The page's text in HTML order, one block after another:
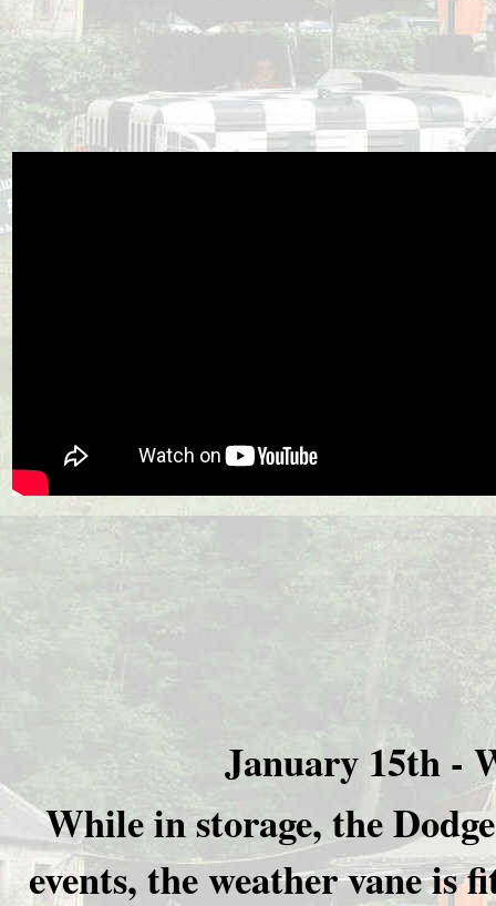
January 15th -
While in storage, the
events, the weather vane is